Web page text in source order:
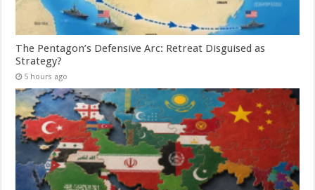
The Pentagon’s Defensive Arc: Retreat Disguised as
Strategy?
5 hours ago